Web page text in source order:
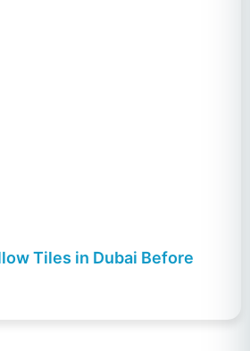
Tiles in Dubai Before